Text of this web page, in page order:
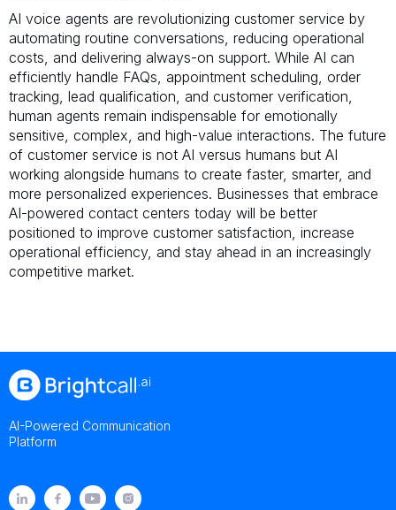
AI voice agents are revolutionizing customer service by
automating routine conversations, reducing operational
costs, and delivering always-on support. While AI can
efficiently handle FAQs, appointment scheduling, order
tracking, lead qualification, and customer verification,
human agents remain indispensable for emotionally
sensitive, complex, and high-value interactions. The future
of customer service is not AI versus humans but AI
working alongside humans to create faster, smarter, and
more personalized experiences. Businesses that embrace
AI-powered contact centers today will be better
positioned to improve customer satisfaction, increase
operational efficiency, and stay ahead in an increasingly
competitive market.
AI-Powered Communication
Platform